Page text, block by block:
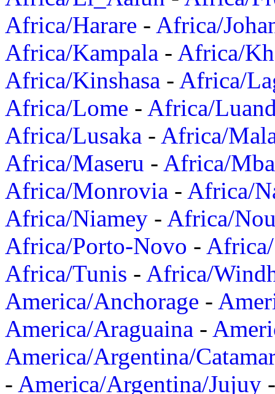
Africa/Harare - Africa/
Africa/Kampala - Africa/
Africa/Kinshasa - Africa/
Africa/Lome - Africa/
Africa/Lusaka - Africa/
Africa/Maseru - Africa/
Africa/Monrovia - Africa/
Africa/Niamey - Africa/
Africa/Porto-Novo -
Africa/Tunis - Africa/
America/Anchorage -
America/Araguaina -
America/Argentina/
- America/Argentina/Jujuy